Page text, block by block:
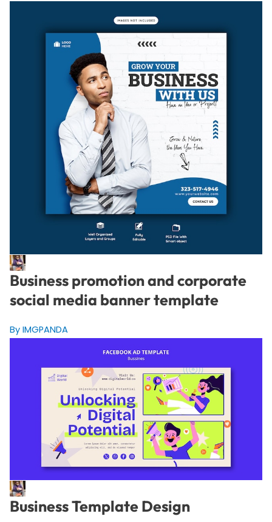
Business promotion and corporate
social media banner template
By IMGPANDA
Business Template Design